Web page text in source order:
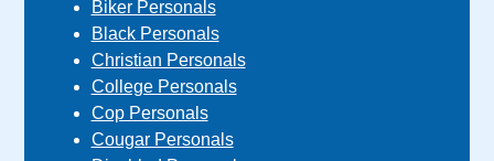
Biker Personals
Black Personals
Christian Personals
College Personals
Cop Personals
Cougar Personals